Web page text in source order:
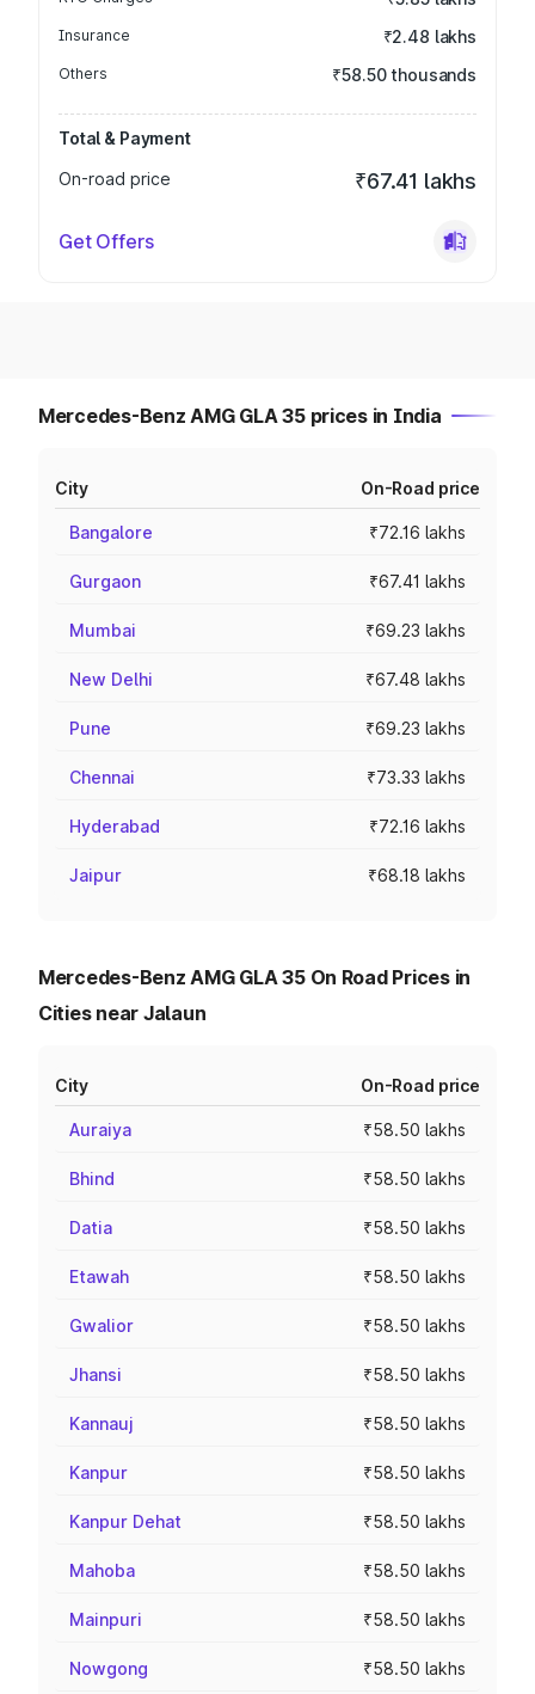
Insurance ₹2.48 lakhs
Others ₹58.50 thousands
Total & Payment
On-road price
₹67.41 lakhs
Get Offers
Mercedes-Benz AMG GLA 35 prices in India
City On-Road price
Bangalore ₹72.16 lakhs
Gurgaon ₹67.41 lakhs
Mumbai ₹69.23 lakhs
New Delhi ₹67.48 lakhs
Pune ₹69.23 lakhs
Chennai ₹73.33 lakhs
Hyderabad ₹72.16 lakhs
Jaipur ₹68.18 lakhs
Mercedes-Benz AMG GLA 35 On Road Prices in
Cities near Jalaun
City On-Road price
Auraiya ₹58.50 lakhs
Bhind ₹58.50 lakhs
Datia ₹58.50 lakhs
Etawah ₹58.50 lakhs
Gwalior ₹58.50 lakhs
Jhansi ₹58.50 lakhs
Kannauj ₹58.50 lakhs
Kanpur ₹58.50 lakhs
Kanpur Dehat ₹58.50 lakhs
Mahoba ₹58.50 lakhs
Mainpuri ₹58.50 lakhs
Nowgong ₹58.50 lakhs